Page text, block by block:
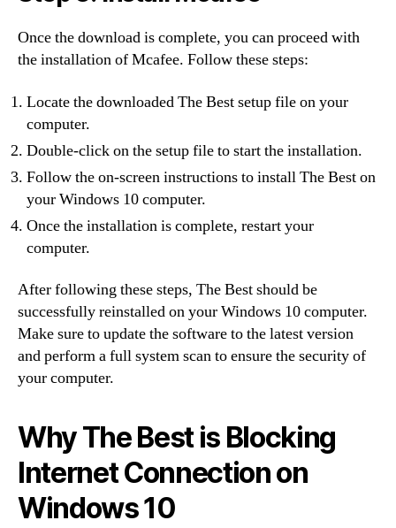
Once the download is complete, you can proceed with
the installation of Mcafee. Follow these steps:
Locate the downloaded The Best setup file on your
computer.
Double-click on the setup file to start the installation.
Follow the on-screen instructions to install The Best on
your Windows 10 computer.
Once the installation is complete, restart your
computer.
After following these steps, The Best should be
successfully reinstalled on your Windows 10 computer.
Make sure to update the software to the latest version
and perform a full system scan to ensure the security of
your computer.
Why The Best is Blocking
Internet Connection on
Windows 10